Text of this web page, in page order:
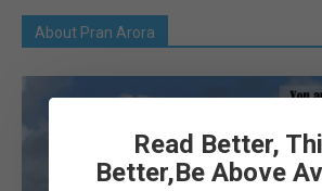
About Pran Arora
Read Better,
Better,Be Above